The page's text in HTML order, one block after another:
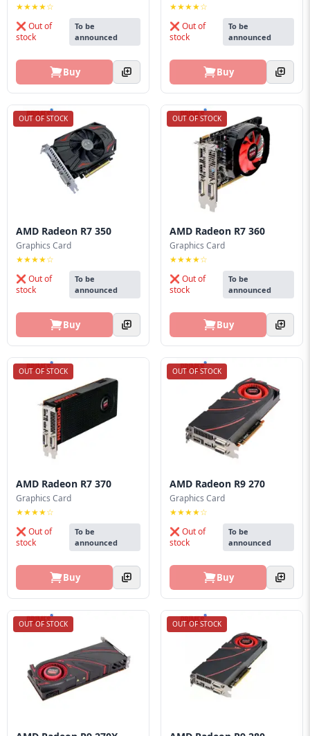
★★★★☆
❌ Out of
stock
To be
announced
Buy
★★★★☆
❌ Out of
stock
To be
announced
Buy
OUT OF STOCK
AMD Radeon R7 350
Graphics Card
★★★★☆
❌ Out of
stock
To be
announced
Buy
OUT OF STOCK
AMD Radeon R7 360
Graphics Card
★★★★☆
❌ Out of
stock
To be
announced
Buy
OUT OF STOCK
AMD Radeon R7 370
Graphics Card
★★★★☆
❌ Out of
stock
To be
announced
Buy
OUT OF STOCK
AMD Radeon R9 270
Graphics Card
★★★★☆
❌ Out of
stock
To be
announced
Buy
OUT OF STOCK OUT OF STOCK